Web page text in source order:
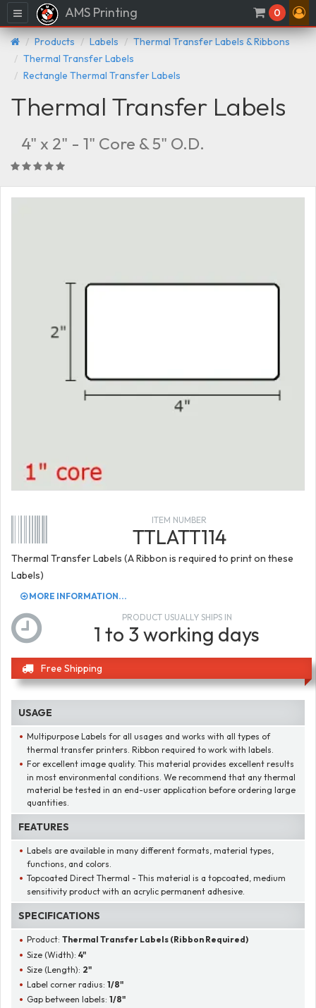
Menu AMS Printing 0
Products Labels
Thermal Transfer Labels & Ribbons
Thermal Transfer Labels
Rectangle Thermal Transfer Labels
Thermal Transfer Labels
4" x 2" - 1" Core & 5" O.D.
ITEM NUMBER
TTLATT114
Thermal Transfer Labels (A Ribbon is required to print on these
Labels)
MORE INFORMATION...
PRODUCT USUALLY SHIPS IN
1 to 3 working days
Free Shipping
USAGE
Multipurpose Labels for all usages and works with all types of
thermal transfer printers. Ribbon required to work with labels.
For excellent image quality. This material provides excellent results
in most environmental conditions. We recommend that any thermal
material be tested in an end-user application before ordering large
quantities.
FEATURES
Labels are available in many different formats, material types,
functions, and colors.
Topcoated Direct Thermal - This material is a topcoated, medium
sensitivity product with an acrylic permanent adhesive.
SPECIFICATIONS
Product:Thermal Transfer Labels (Ribbon Required)
Size (Width):4"
Size (Length): 2"
Label corner radius:1/8"
Gap between labels:1/8"